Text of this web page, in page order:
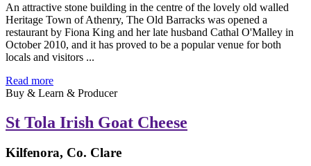
An attractive stone building in the centre of the lovely old walled
Heritage Town of Athenry, The Old Barracks was opened a
restaurant by Fiona King and her late husband Cathal O'Malley in
October 2010, and it has proved to be a popular venue for both
locals and visitors ...
Read more
Buy & Learn & Producer
St Tola Irish Goat Cheese
Kilfenora, Co. Clare